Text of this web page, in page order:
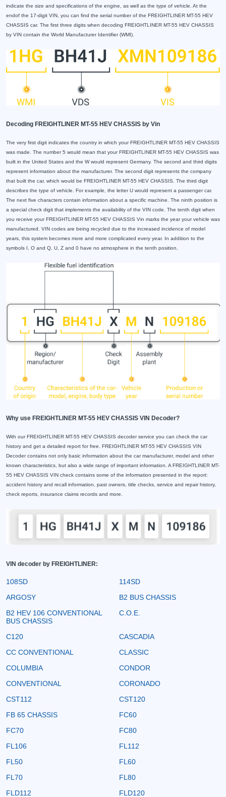
indicate the size and specifications of the engine, as well as the type of vehicle. At the
endof the 17-digit VIN, you can find the serial number of the FREIGHTLINER MT-55 HEV
CHASSIS car. The first three digits when decoding FREIGHTLINER MT-55 HEV CHASSIS
by VIN contain the World Manufacturer Identifier (WMI).
Decoding FREIGHTLINER MT-55 HEV CHASSIS by Vin
The very first digit indicates the country in which your FREIGHTLINER MT-55 HEV CHASSIS
was made. The number 5 would mean that your FREIGHTLINER MT-55 HEV CHASSIS was
built in the United States and the W would represent Germany. The second and third digits
represent information about the manufacturer. The second digit represents the company
that built the car, which would be FREIGHTLINER MT-55 HEV CHASSIS. The third digit
describes the type of vehicle. For example, the letter U would represent a passenger car.
The next five characters contain information about a specific machine. The ninth position is
a special check digit that implements the availability of the VIN code. The tenth digit when
you receive your FREIGHTLINER MT-55 HEV CHASSIS Vin marks the year your vehicle was
manufactured. VIN codes are being recycled due to the increased incidence of model
years, this system becomes more and more complicated every year. In addition to the
symbols I, O and Q, U, Z and 0 have no atmosphere in the tenth position.
Why use FREIGHTLINER MT-55 HEV CHASSIS VIN Decoder?
With our FREIGHTLINER MT-55 HEV CHASSIS decoder service you can check the car
history and get a detailed report for free. FREIGHTLINER MT-55 HEV CHASSIS VIN
Decoder contains not only basic information about the car manufacturer, model and other
known characteristics, but also a wide range of important information. A FREIGHTLINER MT-
55 HEV CHASSIS VIN check contains some of the information presented in the report:
accident history and recall information, past owners, title checks, service and repair history,
check reports, insurance claims records and more.
VIN decoder by FREIGHTLINER:
108SD
114SD
ARGOSY
B2 BUS CHASSIS
B2 HEV 106 CONVENTIONAL
BUS CHASSIS
C.O.E.
C120
CASCADIA
CC CONVENTIONAL
CLASSIC
COLUMBIA
CONDOR
CONVENTIONAL
CORONADO
CST112
CST120
FB 65 CHASSIS
FC60
FC70
FC80
FL106
FL112
FL50
FL60
FL70
FL80
FLD112
FLD120